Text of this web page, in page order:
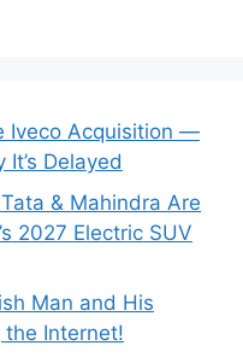
Iveco Acquisition —
It’s Delayed
& Mahindra Are
2027 Electric SUV
Man and His
the Internet!